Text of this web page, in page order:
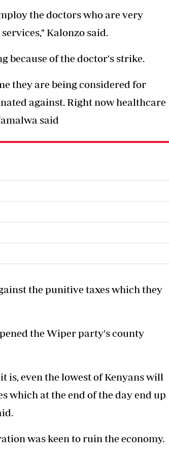
the doctors who are very
Kalonzo said.
because of the doctor's strike.
they are being considered for
against. Right now healthcare
said
the punitive taxes which they
the Wiper party's county
is, even the lowest of Kenyans will
which at the end of the day end up
was keen to ruin the economy.